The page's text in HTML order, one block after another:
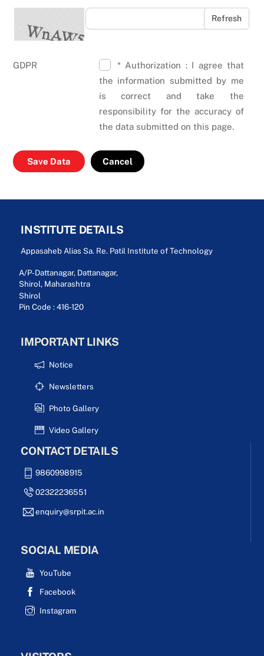
Refresh
GDPR
* Authorization : I agree that
the information submitted by me
is correct and take the
responsibility for the accuracy of
the data submitted on this page.
Cancel
INSTITUTE DETAILS
Appasaheb Alias Sa. Re. Patil Institute of Technology
A/P-Dattanagar, Dattanagar,
Shirol, Maharashtra
Shirol
Pin Code : 416-120
IMPORTANT LINKS
Notice
Newsletters
Photo Gallery
Video Gallery
CONTACT DETAILS
9860998915
02322236551
enquiry@srpit.ac.in
SOCIAL MEDIA
YouTube
Facebook
Instagram